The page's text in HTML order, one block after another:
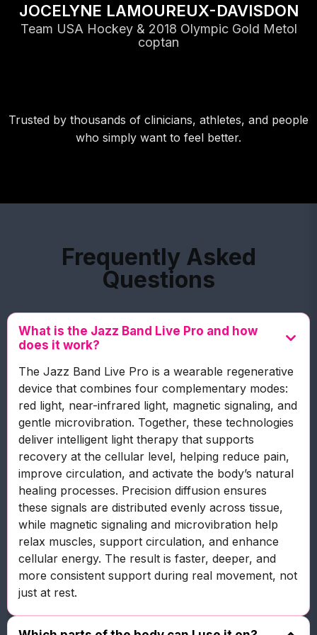
JOCELYNE LAMOUREUX-DAVISDON
Team USA Hockey & 2018 Olympic Gold Metol
coptan
Trusted by thousands of clinicians, athletes, and people
who simply want to feel better.
Frequently Asked
Questions
What is the Jazz Band Live Pro and how
does it work?
The Jazz Band Live Pro is a wearable regenerative
device that combines four complementary modes:
red light, near-infrared light, magnetic signaling, and
gentle microvibration. Together, these technologies
deliver intelligent light therapy that supports
recovery at the cellular level, helping reduce pain,
improve circulation, and activate the body’s natural
healing processes. Precision diffusion ensures
these signals are distributed evenly across tissue,
while magnetic signaling and microvibration help
relax muscles, support circulation, and enhance
cellular energy. The result is faster, deeper, and
more consistent support during real movement, not
just at rest.